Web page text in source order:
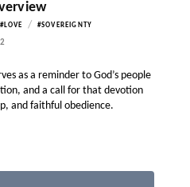
#LOVE / #SOVEREIGNTY
as a reminder to God’s people
and a call for that devotion
and faithful obedience.